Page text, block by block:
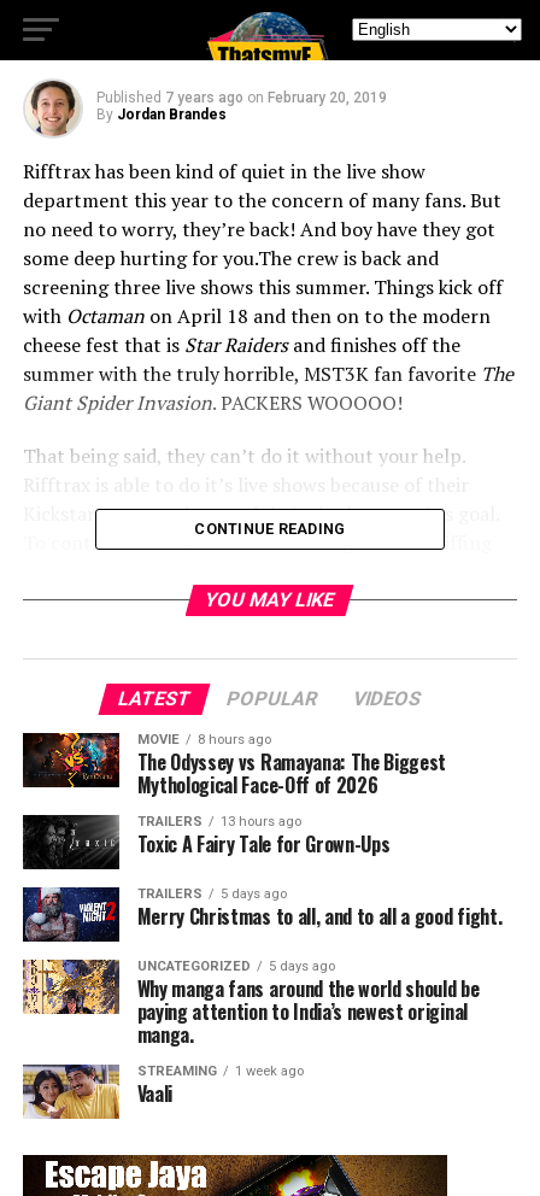
Summer
Published 7 years ago on February 20, 2019
By Jordan Brandes
Rifftrax has been kind of quiet in the live show
department this year to the concern of many fans. But
no need to worry, they’re back! And boy have they got
some deep hurting for you.The crew is back and
screening three live shows this summer. Things kick off
with Octamanon April 18 and then on to the modern
cheese fest that is Star Raidersand finishes off the
summer with the truly horrible, MST3K fan favorite The
Giant Spider Invasion. PACKERS WOOOOO!
That being said, they can’t do it without your help.
Kickstarter campaigns and theirs is almost to it’s goal.
To contribute and join in the amazing world of riffing
https://www.kickstarter.com/projects/rifftrax/rifftrax-
live-2019-three-great-movies-riffed-live?ref=bta1l9
RELATED TOPICS:
Jordan Brandes
CONTINUE READING
YOU MAY LIKE
LATEST POPULAR VIDEOS
MOVIE 8 hours ago
The Odyssey vs Ramayana: The Biggest
Mythological Face-Off of 2026
TRAILERS 13 hours ago
Toxic A Fairy Tale for Grown-Ups
TRAILERS 5 days ago
Merry Christmas to all, and to all a good fight.
UNCATEGORIZED 5 days ago
Why manga fans around the world should be
paying attention to India’s newest original
manga.
STREAMING 1 week ago
Vaali